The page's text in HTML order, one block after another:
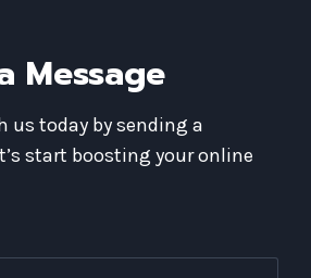
Message
us today by sending a
start boosting your online